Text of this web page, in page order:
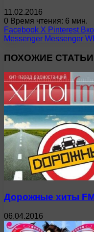
11.02.2016
0 Время чтения: 6 мин.
Facebook X Pinterest
Messenger Messenger
ПОХОЖИЕ СТАТЬИ
Дорожные хиты
06.04.2016